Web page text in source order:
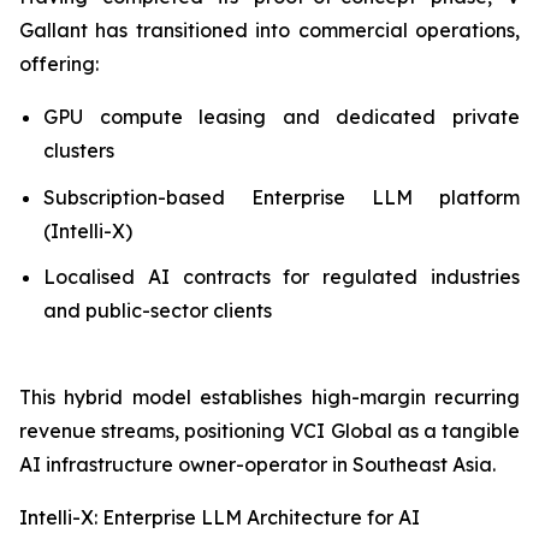
Gallant has transitioned into commercial operations,
offering:
GPU compute leasing and dedicated private
clusters
Subscription-based Enterprise LLM platform
(Intelli-X)
Localised AI contracts for regulated industries
and public-sector clients
This hybrid model establishes high-margin recurring
revenue streams, positioning VCI Global as a tangible
AI infrastructure owner-operator in Southeast Asia.
Intelli-X: Enterprise LLM Architecture for AI